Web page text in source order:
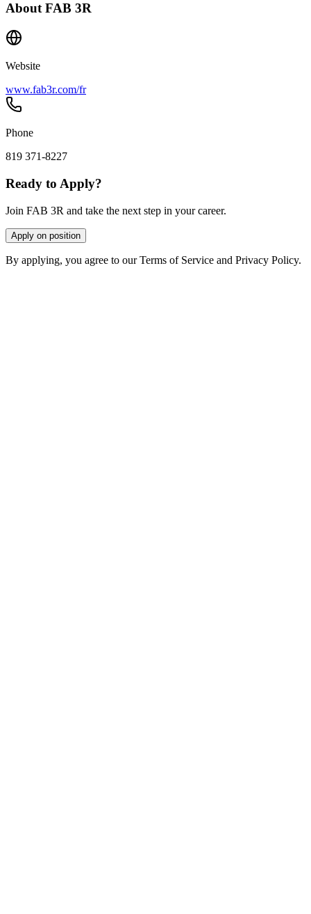
About FAB 3R
Website
www.fab3r.com/fr
Phone
819 371-8227
Ready to Apply?
Join FAB 3R and take the next step in your career.
Apply on position
By applying, you agree to our Terms of Service and Privacy Policy.